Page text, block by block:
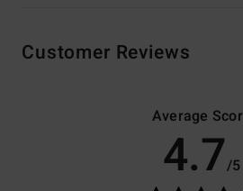
Customer Reviews
Average
4.7/5